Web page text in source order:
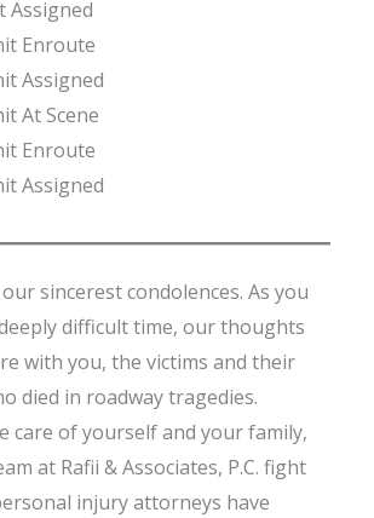
Assigned
Enroute
Assigned
At Scene
Enroute
Assigned
sincerest condolences. As you
difficult time, our thoughts
with you, the victims and their
died in roadway tragedies.
care of yourself and your family,
at Rafii & Associates, P.C. fight
injury attorneys have